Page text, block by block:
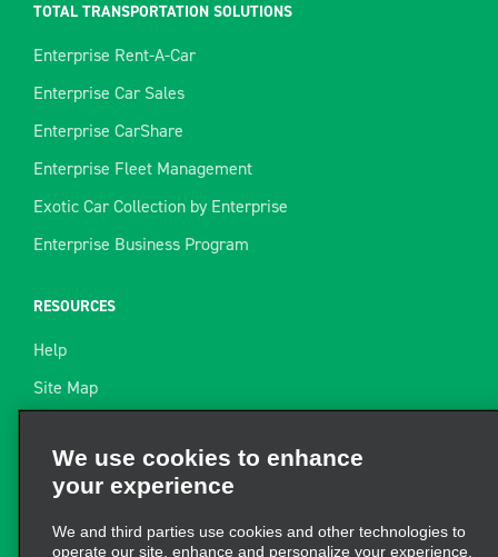
TOTAL TRANSPORTATION SOLUTIONS
Enterprise Rent-A-Car
Enterprise Car Sales
Enterprise CarShare
Enterprise Fleet Management
Exotic Car Collection by Enterprise
Enterprise Business Program
RESOURCES
Help
Site Map
Rental Resources
Find a Receipt
your experience
operate our site, enhance and personalize your experience,
perform analytics, and improve marketing. For more